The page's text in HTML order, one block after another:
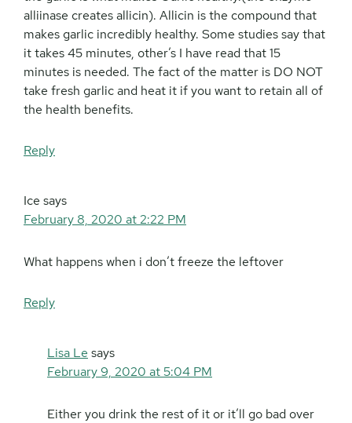
alliinase creates allicin). Allicin is the compound that
makes garlic incredibly healthy. Some studies say that
it takes 45 minutes, other’s I have read that 15
minutes is needed. The fact of the matter is DO NOT
take fresh garlic and heat it if you want to retain all of
the health benefits.
Reply
Ice says
February 8, 2020 at 2:22 PM
What happens when i don’t freeze the leftover
Reply
Lisa Le says
February 9, 2020 at 5:04 PM
Either you drink the rest of it or it’ll go bad over